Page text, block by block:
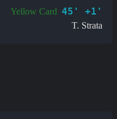
Yellow Card 45' +1'
T. Strata